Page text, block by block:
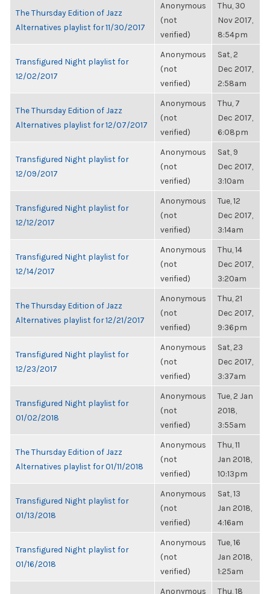
The Thursday Edition of Jazz
Alternatives playlist for 11/30/2017
Anonymous
(not
verified)
Thu, 30
Nov 2017,
8:54pm
Transfigured Night playlist for
12/02/2017
Anonymous
(not
verified)
Sat, 2
Dec 2017,
2:58am
The Thursday Edition of Jazz
Alternatives playlist for 12/07/2017
Anonymous
(not
verified)
Thu, 7
Dec 2017,
6:08pm
Transfigured Night playlist for
12/09/2017
Anonymous
(not
verified)
Sat, 9
Dec 2017,
3:10am
Transfigured Night playlist for
12/12/2017
Anonymous
(not
verified)
Tue, 12
Dec 2017,
3:14am
Transfigured Night playlist for
12/14/2017
Anonymous
(not
verified)
Thu, 14
Dec 2017,
3:20am
The Thursday Edition of Jazz
Alternatives playlist for 12/21/2017
Anonymous
(not
verified)
Thu, 21
Dec 2017,
9:36pm
Transfigured Night playlist for
12/23/2017
Anonymous
(not
verified)
Sat, 23
Dec 2017,
3:37am
Transfigured Night playlist for
01/02/2018
Anonymous
(not
verified)
Tue, 2 Jan
2018,
3:55am
The Thursday Edition of Jazz
Alternatives playlist for 01/11/2018
Anonymous
(not
verified)
Thu, 11
Jan 2018,
10:13pm
Transfigured Night playlist for
01/13/2018
Anonymous
(not
verified)
Sat, 13
Jan 2018,
4:16am
Transfigured Night playlist for
01/16/2018
Anonymous
(not
verified)
Tue, 16
Jan 2018,
1:25am
Anonymous Thu, 18